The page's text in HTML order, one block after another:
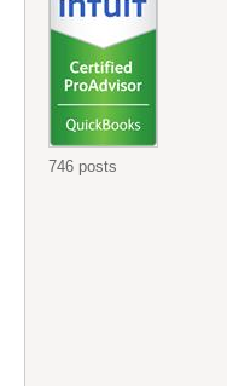
746 posts